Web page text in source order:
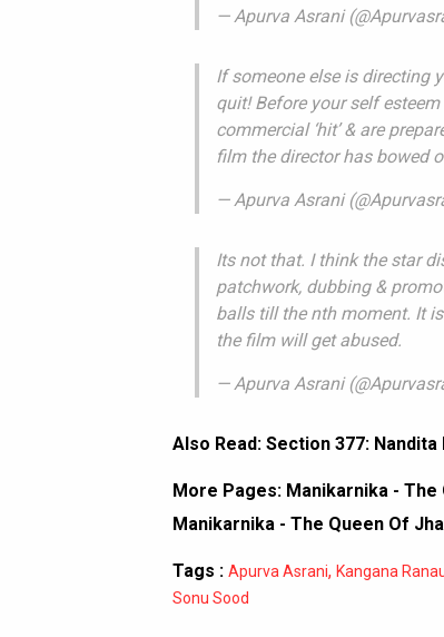
— Apurva Asrani
If someone else is directing
quit! Before your self
commercial ‘hit’ & are
film the director has bowed
— Apurva Asrani
Its not that. I think the star
patchwork, dubbing &
balls till the nth moment. It
the film will get abused.
— Apurva Asrani
Also Read: Section 377:
More Pages: Manikarnika -
Manikarnika - The Queen Of
Tags : Apurva Asrani, Kangana
Sonu Sood